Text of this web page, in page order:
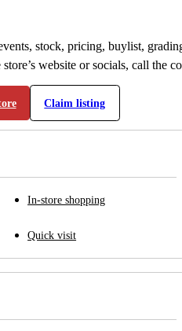
stock, pricing, buylist,
website or socials, call the
Claim listing
In-store shopping
Quick visit